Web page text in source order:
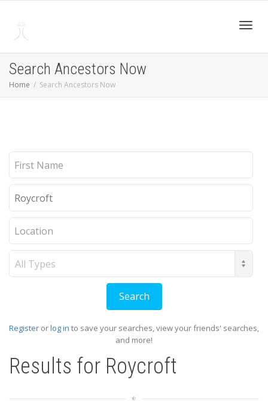
Search Ancestors Now
Home Search Ancestors Now
Register orlog in to save your searches, view your friends' searches,
and more!
Results for Roycroft